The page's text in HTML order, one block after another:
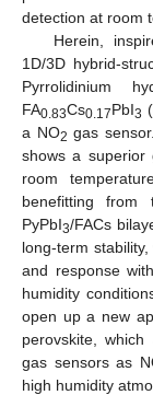
detection at room
Herein,
1D/3D hybrid-
Pyrrolidinium
FA0.83Cs0.17PbI3
a NO2 gas
shows a superior
room
benefitting from
PyPbI3/FACs
long-term
and response
humidity
open up a new
perovskite,
gas sensors as
high humidity